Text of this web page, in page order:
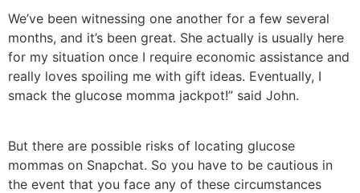
We’ve been witnessing one another for a few several
months, and it’s been great. She actually is usually here
for my situation once I require economic assistance and
really loves spoiling me with gift ideas. Eventually, I
smack the glucose momma jackpot!” said John.
But there are possible risks of locating glucose
mommas on Snapchat. So you have to be cautious in
the event that you face any of these circumstances